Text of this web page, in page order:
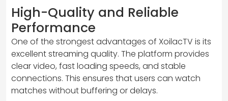
High-Quality and Reliable
Performance
One of the strongest advantages of XoilacTV is its
excellent streaming quality. The platform provides
clear video, fast loading speeds, and stable
connections. This ensures that users can watch
matches without buffering or delays.